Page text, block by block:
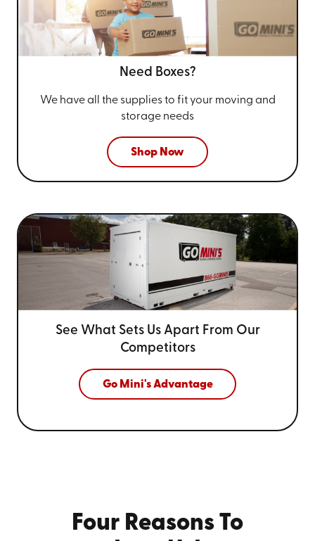
Need Boxes?
We have all the supplies to fit your moving and
storage needs
Shop Now
See What Sets Us Apart From Our
Competitors
Go Mini's Advantage
Four Reasons To